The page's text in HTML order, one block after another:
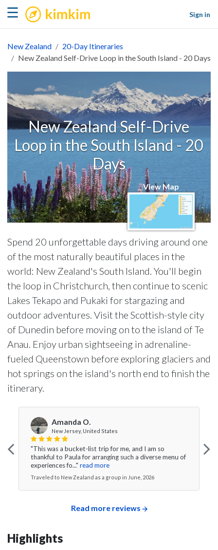
☰ kimkim
Sign in
New Zealand
20-Day Itineraries
New Zealand Self-Drive Loop in the South Island - 20 Days
New Zealand Self-Drive
Loop in the South Island - 20
Days
View Map
Spend 20 unforgettable days driving around one
of the most naturally beautiful places in the
world: New Zealand's South Island. You'll begin
the loop in Christchurch, then continue to scenic
Lakes Tekapo and Pukaki for stargazing and
outdoor adventures. Visit the Scottish-style city
of Dunedin before moving on to the island of Te
Anau. Enjoy urban sightseeing in adrenaline-
fueled Queenstown before exploring glaciers and
hot springs on the island's north end to finish the
itinerary.
Amanda O.
New Jersey, United States
"This was a bucket-list trip for me, and I am so
thankful to Paula for arranging such a diverse menu of
experiences fo..." read more
Traveled to New Zealand as a group in June, 2026
Read more reviews
Highlights